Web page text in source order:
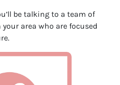
be talking to a team of
area who are focused